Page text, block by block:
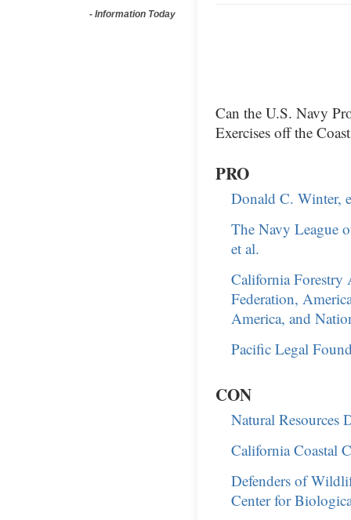
- Information Today
Can the U.S. Navy
Exercises off the
PRO
Donald C. Winter,
The Navy League
et al.
California Forestry
Federation,
America, and
Pacific Legal
CON
Natural Resources
California Coastal
Defenders of
Center for